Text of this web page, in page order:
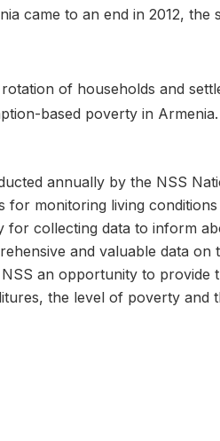
came to an end in 2012, the
of households and
based poverty in Armenia.
annually by the NSS
monitoring living
for collecting data to inform
and valuable data on
an opportunity to provide
the level of poverty and